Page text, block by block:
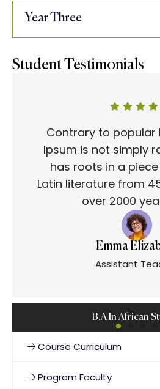
Year Three
Student Testimonials
Contrary to popular
Ipsum is not simply
has roots in a
Latin literature from
over 2000
Emma
Assistant
B.A In African
Course Curriculum
Program Faculty